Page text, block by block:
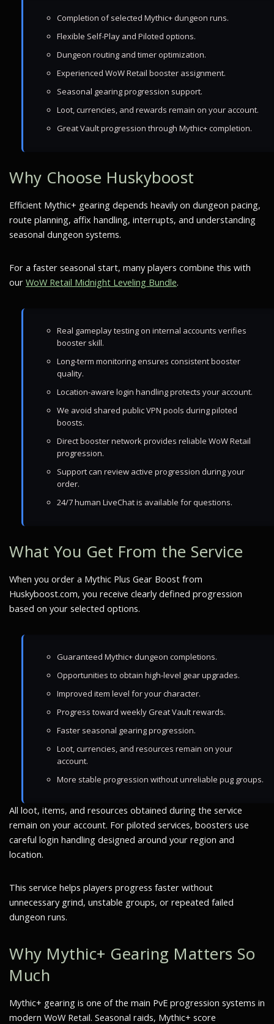
Completion of selected Mythic+ dungeon runs.
Flexible Self-Play and Piloted options.
Dungeon routing and timer optimization.
Experienced WoW Retail booster assignment.
Seasonal gearing progression support.
Loot, currencies, and rewards remain on your account.
Great Vault progression through Mythic+ completion.
Why Choose Huskyboost
Efficient Mythic+ gearing depends heavily on dungeon pacing,
route planning, affix handling, interrupts, and understanding
seasonal dungeon systems.
For a faster seasonal start, many players combine this with
our WoW Retail Midnight Leveling Bundle.
Real gameplay testing on internal accounts verifies
booster skill.
Long-term monitoring ensures consistent booster
quality.
Location-aware login handling protects your account.
We avoid shared public VPN pools during piloted
boosts.
Direct booster network provides reliable WoW Retail
progression.
Support can review active progression during your
order.
24/7 human LiveChat is available for questions.
What You Get From the Service
When you order a Mythic Plus Gear Boost from
Huskyboost.com, you receive clearly defined progression
based on your selected options.
Guaranteed Mythic+ dungeon completions.
Opportunities to obtain high-level gear upgrades.
Improved item level for your character.
Progress toward weekly Great Vault rewards.
Faster seasonal gearing progression.
Loot, currencies, and resources remain on your
account.
More stable progression without unreliable pug groups.
All loot, items, and resources obtained during the service
remain on your account. For piloted services, boosters use
careful login handling designed around your region and
location.
This service helps players progress faster without
unnecessary grind, unstable groups, or repeated failed
dungeon runs.
Why Mythic+ Gearing Matters So
Much
Mythic+ gearing is one of the main PvE progression systems in
modern WoW Retail. Seasonal raids, Mythic+ score